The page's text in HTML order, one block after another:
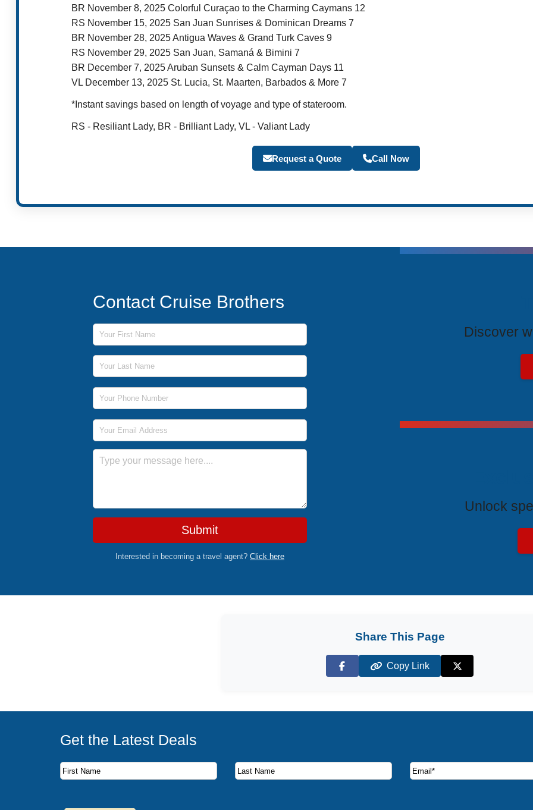
BR November 8, 2025 Colorful Curaçao to the Charming Caymans 12
RS November 15, 2025 San Juan Sunrises & Dominican Dreams 7
BR November 28, 2025 Antigua Waves & Grand Turk Caves 9
RS November 29, 2025 San Juan, Samaná & Bimini 7
BR December 7, 2025 Aruban Sunsets & Calm Cayman Days 11
VL December 13, 2025 St. Lucia, St. Maarten, Barbados & More 7
*Instant savings based on length of voyage and type of stateroom.
RS - Resiliant Lady, BR - Brilliant Lady, VL - Valiant Lady
Request a Quote Call Now
Contact Cruise Brothers
First Name
Last Name
Phone Number
Email Address
Message
Submit
Interested in becoming a travel agent? Click here
Discover
Unlock
Share This Page
Facebook
Copy Link
X (Twitter)
Get the Latest Deals
Subscribe to our newsletter to receive the latest cruise deals and offers.
First Name
Last Name
Email Address